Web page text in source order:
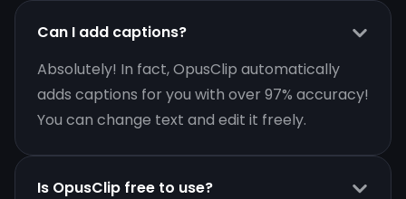
Can I add captions?
Absolutely! In fact, OpusClip automatically
adds captions for you with over 97% accuracy!
You can change text and edit it freely.
Is OpusClip free to use?